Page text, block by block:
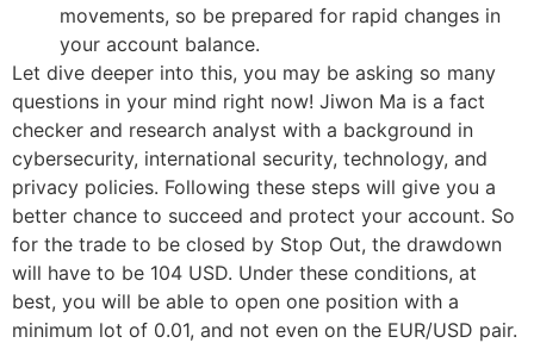
movements, so be prepared for rapid changes in
your account balance.
Let dive deeper into this, you may be asking so many
questions in your mind right now! Jiwon Ma is a fact
checker and research analyst with a background in
cybersecurity, international security, technology, and
privacy policies. Following these steps will give you a
better chance to succeed and protect your account. So
for the trade to be closed by Stop Out, the drawdown
will have to be 104 USD. Under these conditions, at
best, you will be able to open one position with a
minimum lot of 0.01, and not even on the EUR/USD pair.